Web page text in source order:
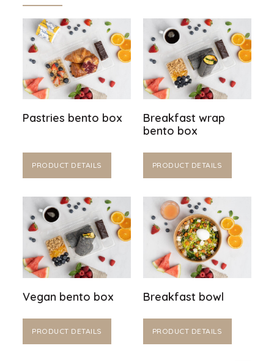
Pastries bento box
PRODUCT DETAILS
Breakfast wrap
bento box
PRODUCT DETAILS
Vegan bento box
PRODUCT DETAILS
Breakfast bowl
PRODUCT DETAILS